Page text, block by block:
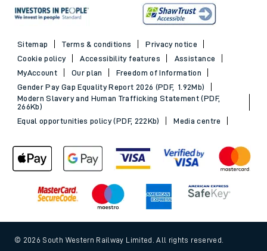
Sitemap Terms & conditions
Privacy notice
Cookie policy
Accessibility features
Assistance
MyAccount
Our plan
Freedom of Information
Gender Pay Gap Equality Report 2026 (PDF, 1.92Mb)
Modern Slavery and Human Trafficking Statement (PDF,
266Kb)
Equal opportunities policy (PDF, 222Kb)
Media centre
© 2026 South Western Railway Limited. All rights reserved.